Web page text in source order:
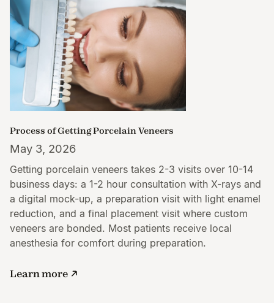
Process of Getting Porcelain Veneers
May 3, 2026
Getting porcelain veneers takes 2-3 visits over 10-14
business days: a 1-2 hour consultation with X-rays and
a digital mock-up, a preparation visit with light enamel
reduction, and a final placement visit where custom
veneers are bonded. Most patients receive local
anesthesia for comfort during preparation.
Learn more